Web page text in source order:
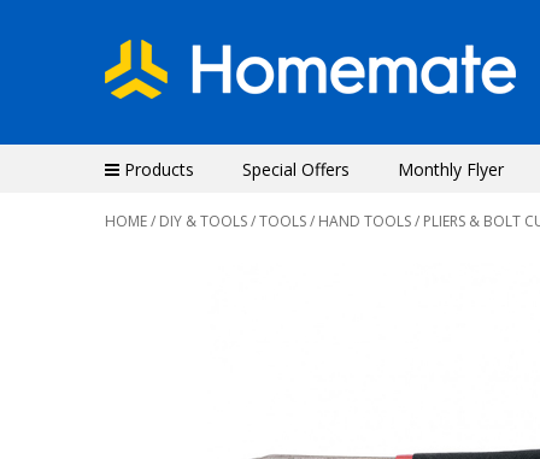
Products Special Offers Monthly Flyer
HOME/ DIY & TOOLS/TOOLS/ HAND TOOLS/ PLIERS & BOLT